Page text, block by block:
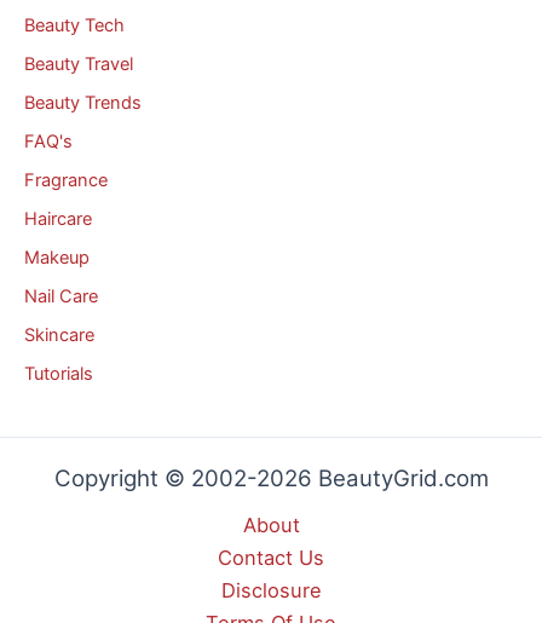
Beauty Tech
Beauty Travel
Beauty Trends
FAQ's
Fragrance
Haircare
Makeup
Nail Care
Skincare
Tutorials
Copyright © 2002-2026 BeautyGrid.com
About
Contact Us
Disclosure